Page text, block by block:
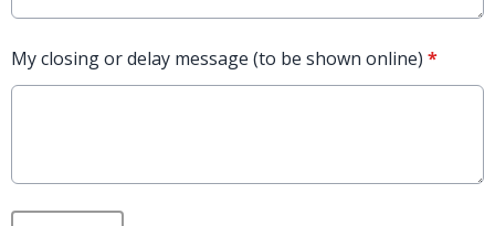
My closing or delay message (to be shown online) *